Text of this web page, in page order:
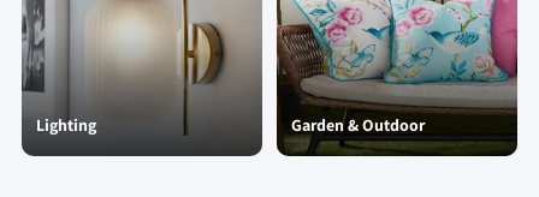
Lighting Garden & Outdoor